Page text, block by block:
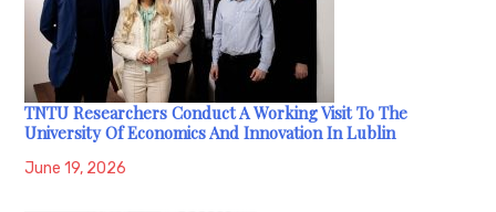
TNTU Researchers Conduct A Working Visit To The
University Of Economics And Innovation In Lublin
June 19, 2026